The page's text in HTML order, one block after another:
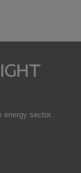
energy sector.